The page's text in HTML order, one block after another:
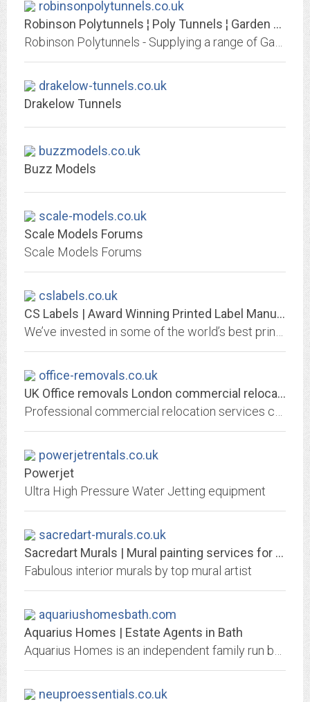
robinsonpolytunnels.co.uk
Robinson Polytunnels ¦ Poly Tunnels ¦ Garden Polytunnel ¦ Raised Garden Beds
drakelow-tunnels.co.uk
Drakelow Tunnels
buzzmodels.co.uk
Buzz Models
scale-models.co.uk
Scale Models Forums
Scale Models Forums
cslabels.co.uk
CS Labels | Award Winning Printed Label Manufacturers
office-removals.co.uk
UK Office removals London commercial relocation. Warehouse factory movers
powerjetrentals.co.uk
Powerjet
Ultra High Pressure Water Jetting equipment
sacredart-murals.co.uk
Sacredart Murals | Mural painting services for the UK, and beyond.
Fabulous interior murals by top mural artist
aquariushomesbath.com
Aquarius Homes | Estate Agents in Bath
neuproessentials.co.uk